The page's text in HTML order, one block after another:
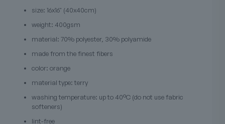
size: 16x16" (40x40cm)
weight: 400gsm
material: 70% polyester, 30% polyamide
made from the finest fibers
color: orange
material type: terry
washing temperature: up to 40°C (do not use fabric
softeners)
lint-free